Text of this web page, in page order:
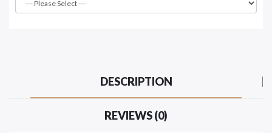
DESCRIPTION
REVIEWS (0)